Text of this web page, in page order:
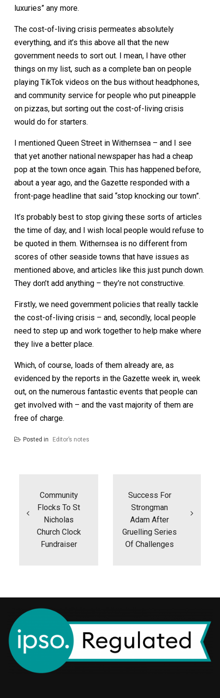
luxuries” any more.
The cost-of-living crisis permeates absolutely
everything, and it’s this above all that the new
government needs to sort out. I mean, I have other
things on my list, such as a complete ban on people
playing TikTok videos on the bus without headphones,
and community service for people who put pineapple
on pizzas, but sorting out the cost-of-living crisis
would do for starters.
I mentioned Queen Street in Withernsea – and I see
that yet another national newspaper has had a cheap
pop at the town once again. This has happened before,
about a year ago, and the Gazette responded with a
front-page headline that said “stop knocking our town”.
It’s probably best to stop giving these sorts of articles
the time of day, and I wish local people would refuse to
be quoted in them. Withernsea is no different from
scores of other seaside towns that have issues as
mentioned above, and articles like this just punch down.
They don’t add anything – they’re not constructive.
Firstly, we need government policies that really tackle
the cost-of-living crisis – and, secondly, local people
need to step up and work together to help make where
they live a better place.
Which, of course, loads of them already are, as
evidenced by the reports in the Gazette week in, week
out, on the numerous fantastic events that people can
get involved with – and the vast majority of them are
free of charge.
Posted in Editor’s notes
Community
Flocks To St
Nicholas
Church Clock
Fundraiser
Success For
Strongman
Adam After
Gruelling Series
Of Challenges